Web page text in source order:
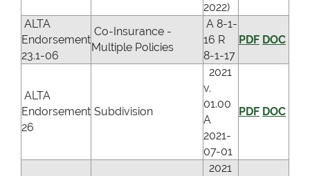
2022)
ALTA
Endorsement
23.1-06
Co-Insurance -
Multiple Policies
A 8-1-
16 R
8-1-17
PDF DOC
ALTA
Endorsement
26
Subdivision
2021
v.
01.00
A
2021-
07-01
PDF DOC
2021